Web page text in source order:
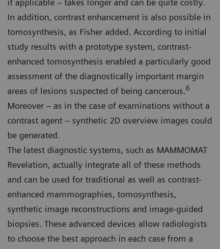
if applicable – takes longer and can be quite costly.
In addition, contrast enhancement is also possible in
tomosynthesis, as Fisher added. According to initial
study results with a prototype system, contrast-
enhanced tomosynthesis enabled a particularly good
assessment of the diagnostically important margin
areas of lesions suspected of being cancerous.6
Moreover – as in the case of examinations without a
contrast agent – synthetic 2D overview images could
be generated.
The latest diagnostic systems, such as MAMMOMAT
Revelation, actually integrate all of these methods
and can be used for traditional as well as contrast-
enhanced mammographies, tomosynthesis,
synthetic image reconstructions and image-guided
biopsies. These advanced devices allow radiologists
to choose the best approach in each case from a